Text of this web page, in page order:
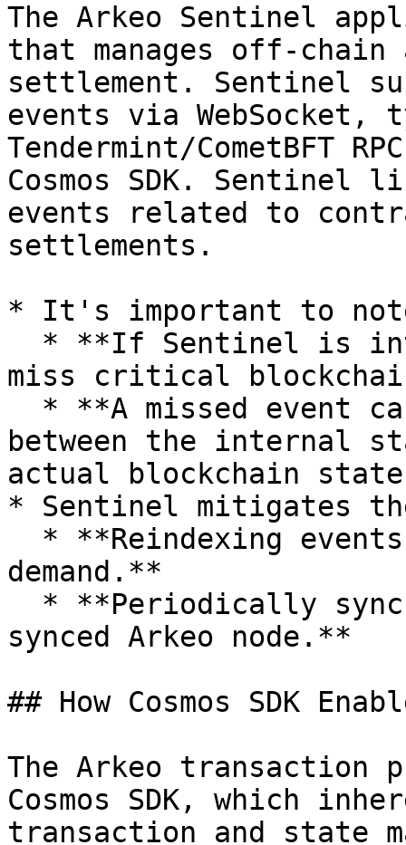
The Arkeo Sentinel
that manages off-
settlement. Sentinel
events via
Tendermint/CometBFT
Cosmos SDK.
events related to
settlements.
* It's important to
miss critical
between the internal
actual blockchain
* Sentinel mitigates
demand.**
synced Arkeo node.**
## How Cosmos SDK
The Arkeo
Cosmos SDK, which
transaction and state